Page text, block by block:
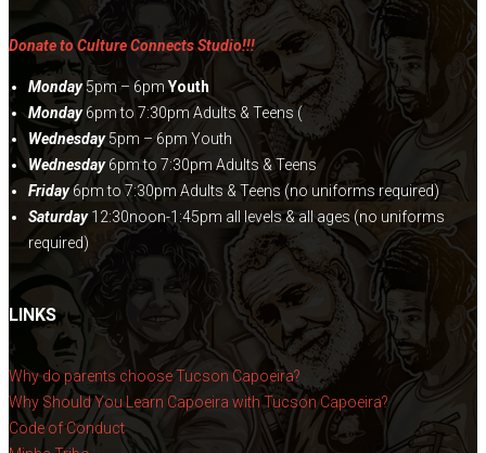
product
page
on
the
product
page
Donate to Culture Connects Studio!!!
Monday5pm – 6pmYouth
Monday6pm to 7:30pm Adults & Teens (
Wednesday5pm – 6pm Youth
Wednesday6pm to 7:30pm Adults & Teens
Friday6pm to 7:30pm Adults & Teens (no uniforms required)
Saturday12:30noon-1:45pm all levels & all ages (no uniforms
required)
LINKS
Why do parents choose Tucson Capoeira?
Why Should You Learn Capoeira with Tucson Capoeira?
Code of Conduct